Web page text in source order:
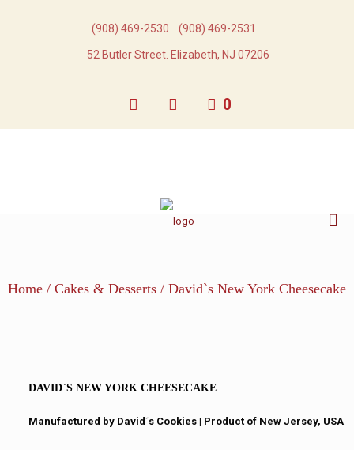
(908) 469-2530​ (908) 469-2531​
52 Butler Street. Elizabeth, NJ 07206
0
Home / Cakes & Desserts / David`s New York Cheesecake
DAVID`S NEW YORK CHEESECAKE
Manufactured by David´s Cookies​ | Product of New Jersey, USA